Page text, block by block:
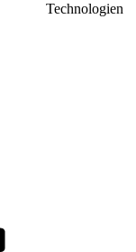
Technologien